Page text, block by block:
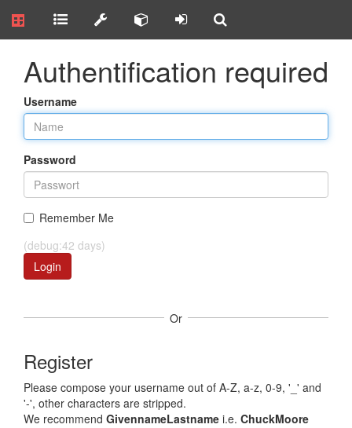
Authentification required
Username
Password
Remember Me
(debug:42 days)
Login
Or
Register
Please compose your username out of A-Z, a-z, 0-9, '_' and
'-', other characters are stripped.
We recommend GivennameLastname i.e. ChuckMoore